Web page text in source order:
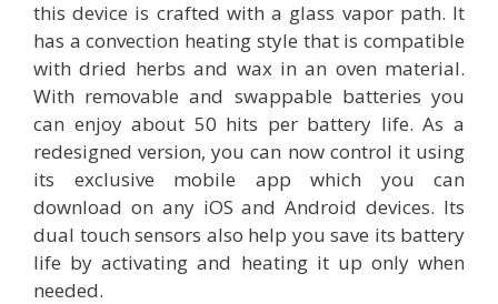
this device is crafted with a glass vapor path. It
has a convection heating style that is compatible
with dried herbs and wax in an oven material.
With removable and swappable batteries you
can enjoy about 50 hits per battery life. As a
redesigned version, you can now control it using
its exclusive mobile app which you can
download on any iOS and Android devices. Its
dual touch sensors also help you save its battery
life by activating and heating it up only when
needed.